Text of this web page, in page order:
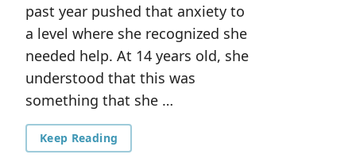
past year pushed that anxiety to
a level where she recognized she
needed help. At 14 years old, she
understood that this was
something that she …
Keep Reading